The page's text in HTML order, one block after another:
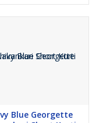
Blue Georgette